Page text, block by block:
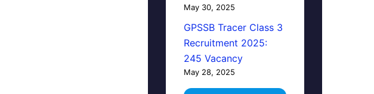
May 30, 2025
GPSSB Tracer Class 3
Recruitment 2025:
245 Vacancy
May 28, 2025